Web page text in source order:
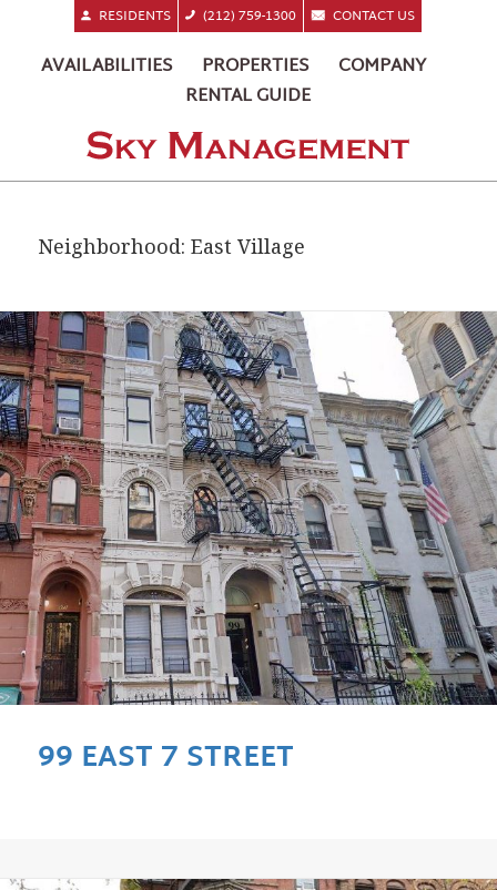
RESIDENTS (212) 759-1300 CONTACT US
AVAILABILITIES PROPERTIES
COMPANY
RENTAL GUIDE
Neighborhood:East Village
99 EAST 7 STREET